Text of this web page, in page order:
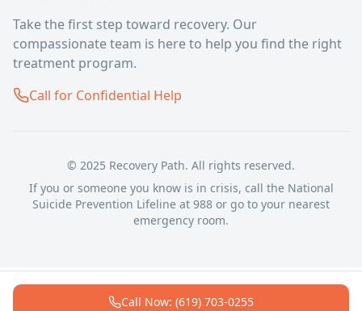
Call Now: (619) 703-0255
Take the first step toward recovery. Our
compassionate team is here to help you find the right
treatment program.
Call for Confidential Help
© 2025 Recovery Path. All rights reserved.
If you or someone you know is in crisis, call the National
Suicide Prevention Lifeline at 988 or go to your nearest
emergency room.